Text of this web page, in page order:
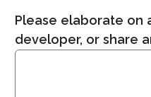
Please elaborate on
developer, or share